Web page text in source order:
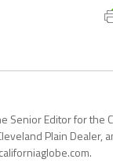
Senior Editor for
Plain Dealer,